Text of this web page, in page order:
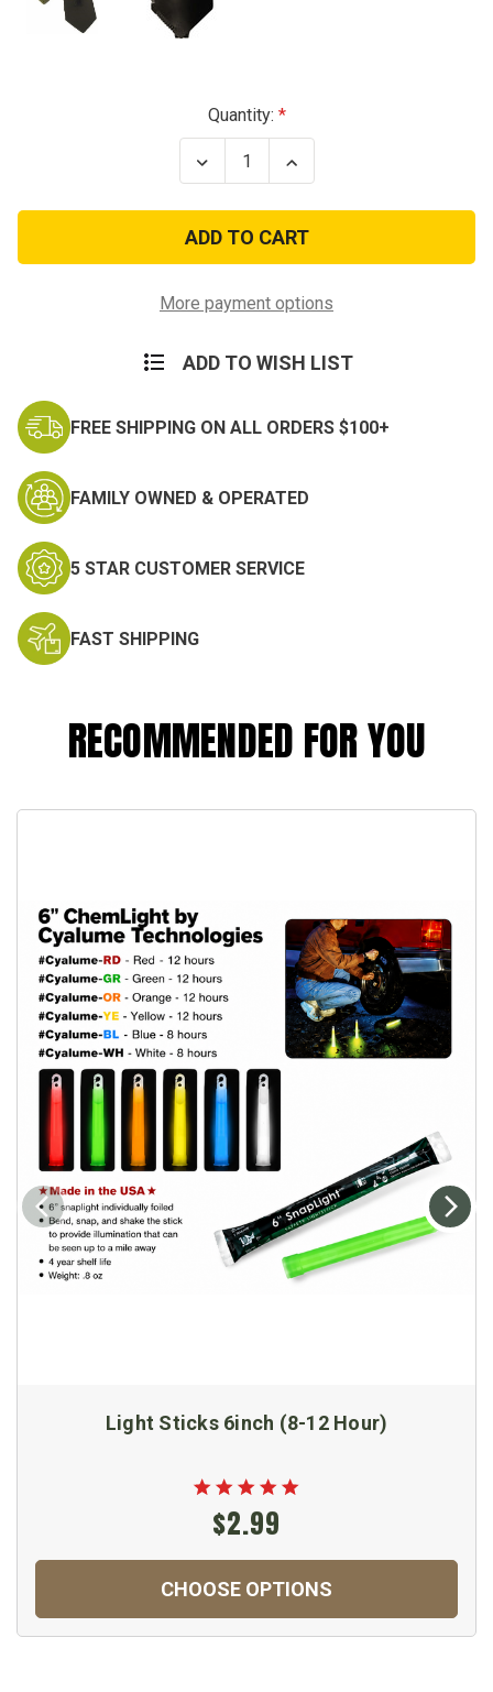
Quantity:
Decrease
Quantity
GI
Style
Military
Folding
&
Case
Increase
Quantity
GI
Style
Military
Folding
&
Case
More payment options
ADD TO WISH LIST
FREE SHIPPING ON ALL ORDERS $100+
FAMILY OWNED & OPERATED
5 STAR CUSTOMER SERVICE
FAST SHIPPING
RECOMMENDED FOR YOU
Light Sticks 6inch (8-12 Hour)
$2.99
CHOOSE OPTIONS